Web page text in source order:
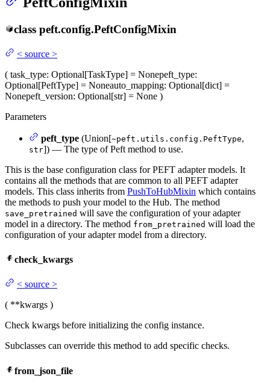
class peft.config.PeftConfigMixin
< source >
( task_type: Optional[TaskType] = Nonepeft_type:
Optional[PeftType] = Noneauto_mapping: Optional[dict] =
Nonepeft_version: Optional[str] = None )
Parameters
peft_type (Union[~peft.utils.config.PeftType,
str]) — The type of Peft method to use.
This is the base configuration class for PEFT adapter models. It
contains all the methods that are common to all PEFT adapter
models. This class inherits from PushToHubMixin which contains
the methods to push your model to the Hub. The method
save_pretrained will save the configuration of your adapter
model in a directory. The method from_pretrained will load the
configuration of your adapter model from a directory.
check_kwargs
< source >
( **kwargs )
Check kwargs before initializing the config instance.
Subclasses can override this method to add specific checks.
from_json_file